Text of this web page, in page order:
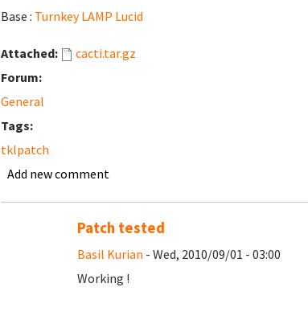
Base : Turnkey LAMP Lucid
Attached:
cacti.tar.gz
Forum:
General
Tags:
tklpatch
Add new comment
Patch tested
Basil Kurian - Wed, 2010/09/01 - 03:00
Working !